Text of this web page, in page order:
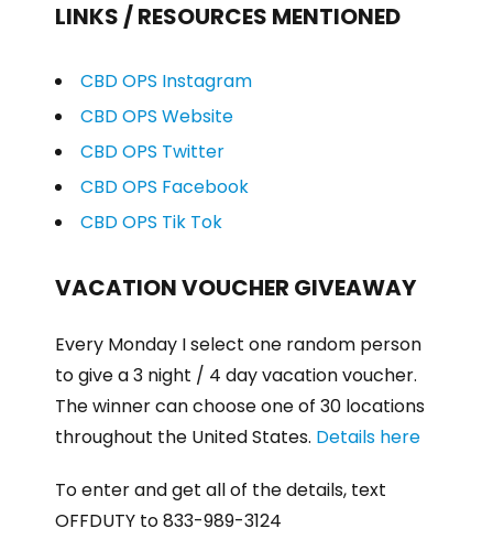
LINKS / RESOURCES MENTIONED
CBD OPS Instagram
CBD OPS Website
CBD OPS Twitter
CBD OPS Facebook
CBD OPS Tik Tok
VACATION VOUCHER GIVEAWAY
Every Monday I select one random person
to give a 3 night / 4 day vacation voucher.
The winner can choose one of 30 locations
throughout the United States. Details here
To enter and get all of the details, text
OFFDUTY to 833-989-3124